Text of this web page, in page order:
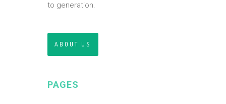
to generation.
ABOUT US
PAGES